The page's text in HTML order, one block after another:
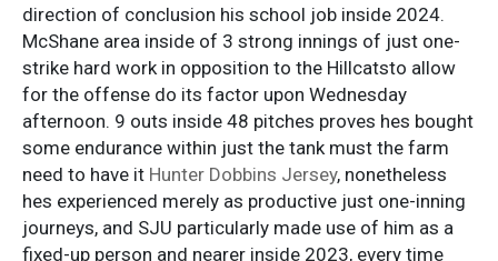
direction of conclusion his school job inside 2024.
McShane area inside of 3 strong innings of just one-
strike hard work in opposition to the Hillcatsto allow
for the offense do its factor upon Wednesday
afternoon. 9 outs inside 48 pitches proves hes bought
some endurance within just the tank must the farm
need to have it Hunter Dobbins Jersey, nonetheless
hes experienced merely as productive just one-inning
journeys, and SJU particularly made use of him as a
fixed-up person and nearer inside 2023, every time